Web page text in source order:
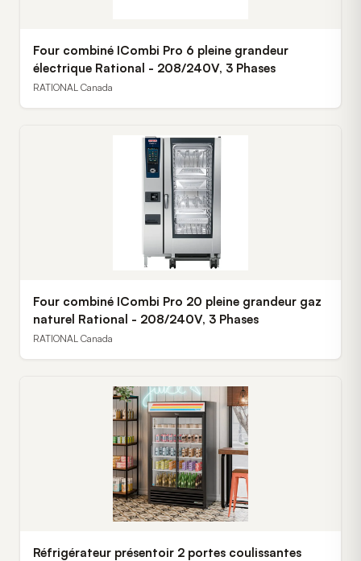
Four combiné ICombi Pro 6 pleine grandeur
électrique Rational - 208/240V, 3 Phases
RATIONAL Canada
Four combiné ICombi Pro 20 pleine grandeur gaz
naturel Rational - 208/240V, 3 Phases
RATIONAL Canada
Réfrigérateur présentoir 2 portes coulissantes